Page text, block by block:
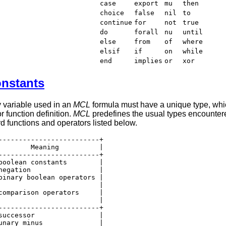
case export mu
then
choice
false nil
to
continue for not
true
do
forall nu
until
else
from of
where
elsif
if on
while
end
implies or xor
used in an MCL formula must have a unique type,
function definition. MCL predefines the usual types
functions and operators listed below.
+
Meaning          |
+
constants        |
|
boolean operators |
operators     |
+
|
minus              |